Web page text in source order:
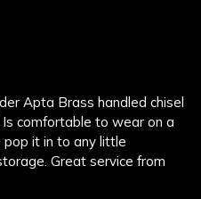
Apta Brass handled chisel
comfortable to wear on a
pop it in to any little
Great service from